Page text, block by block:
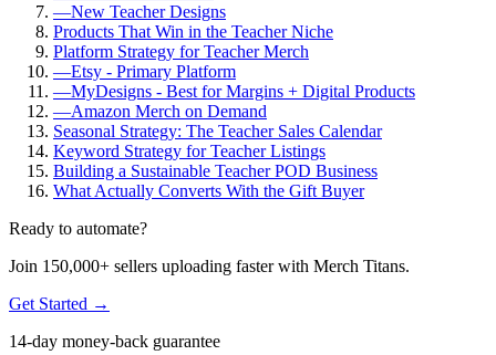
—New Teacher Designs
Products That Win in the Teacher Niche
Platform Strategy for Teacher Merch
—Etsy - Primary Platform
—MyDesigns - Best for Margins + Digital Products
—Amazon Merch on Demand
Seasonal Strategy: The Teacher Sales Calendar
Keyword Strategy for Teacher Listings
Building a Sustainable Teacher POD Business
What Actually Converts With the Gift Buyer
Ready to automate?
Join 150,000+ sellers uploading faster with Merch Titans.
Get Started →
14-day money-back guarantee